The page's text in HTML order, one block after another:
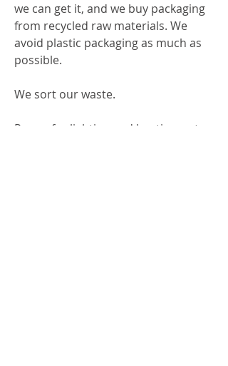
we can get it, and we buy packaging
from recycled raw materials. We
avoid plastic packaging as much as
possible.
We sort our waste.
Power for lighting and heating water